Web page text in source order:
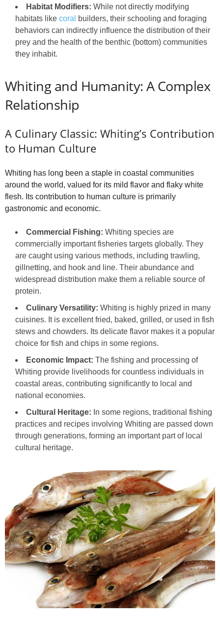
Habitat Modifiers: While not directly modifying
habitats like coral
builders, their schooling and foraging
behaviors can indirectly influence the distribution of their
prey and the health of the benthic (bottom) communities
they inhabit.
Whiting and Humanity: A Complex
Relationship
A Culinary Classic: Whiting’s Contribution
to Human Culture
Whiting has long been a staple in coastal communities
around the world, valued for its mild flavor and flaky white
flesh. Its contribution to human culture is primarily
gastronomic and economic.
Commercial Fishing: Whiting species are
commercially important fisheries targets globally. They
are caught using various methods, including trawling,
gillnetting, and hook and line. Their abundance and
widespread distribution make them a reliable source of
protein.
Culinary Versatility: Whiting is highly prized in many
cuisines. It is excellent fried, baked, grilled, or used in fish
stews and chowders. Its delicate flavor makes it a popular
choice for fish and chips in some regions.
Economic Impact: The fishing and processing of
Whiting provide livelihoods for countless individuals in
coastal areas, contributing significantly to local and
national economies.
Cultural Heritage: In some regions, traditional fishing
practices and recipes involving Whiting are passed down
through generations, forming an important part of local
cultural heritage.